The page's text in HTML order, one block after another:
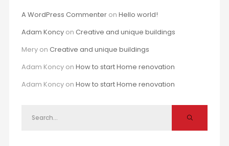
A WordPress Commenteron Hello world!
Adam Koncyon Creative and unique buildings
Meryon Creative and unique buildings
Adam Koncyon How to start Home renovation
Adam Koncyon How to start Home renovation